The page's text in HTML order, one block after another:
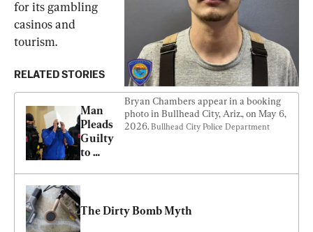
Bryan Chambers appear in a booking
photo in Bullhead City, Ariz., on May 6,
2026. Bullhead City Police Department
for its gambling
casinos and
tourism.
RELATED STORIES
Man
Pleads
Guilty
to
on
The Dirty Bomb Myth